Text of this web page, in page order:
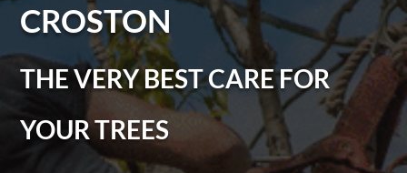
CROSTON
THE VERY BEST CARE FOR
YOUR TREES